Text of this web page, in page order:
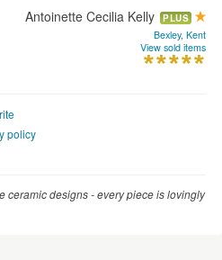
Antoinette Cecilia Kelly PLUS
Bexley, Kent
View sold items
policy
ceramic designs - every piece is lovingly